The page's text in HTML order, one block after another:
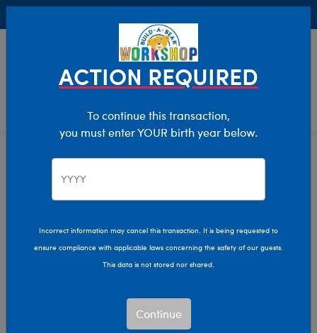
Characters & Collections Build-A-Bear Collections
Promise Pets
ACTION REQUIRED
To continue this transaction,
you must enter YOUR birth year below.
Incorrect information may cancel this transaction. It is being requested to
ensure compliance with applicable laws concerning the safety of our guests.
This data is not stored nor shared.
Continue